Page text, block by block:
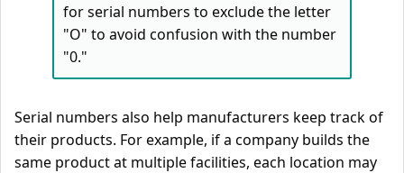
for serial numbers to exclude the letter
"O" to avoid confusion with the number
"0."
Serial numbers also help manufacturers keep track of
their products. For example, if a company builds the
same product at multiple facilities, each location may